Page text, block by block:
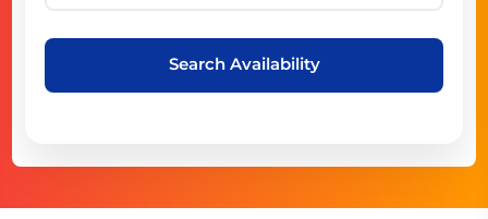
Search Availability